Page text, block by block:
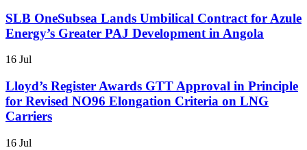
SLB OneSubsea Lands Umbilical Contract for Azule
Energy’s Greater PAJ Development in Angola
16 Jul
Lloyd’s Register Awards GTT Approval in Principle
for Revised NO96 Elongation Criteria on LNG
Carriers
16 Jul